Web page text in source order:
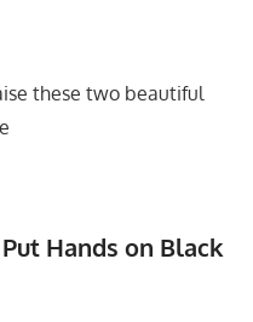
these two beautiful
Hands on Black